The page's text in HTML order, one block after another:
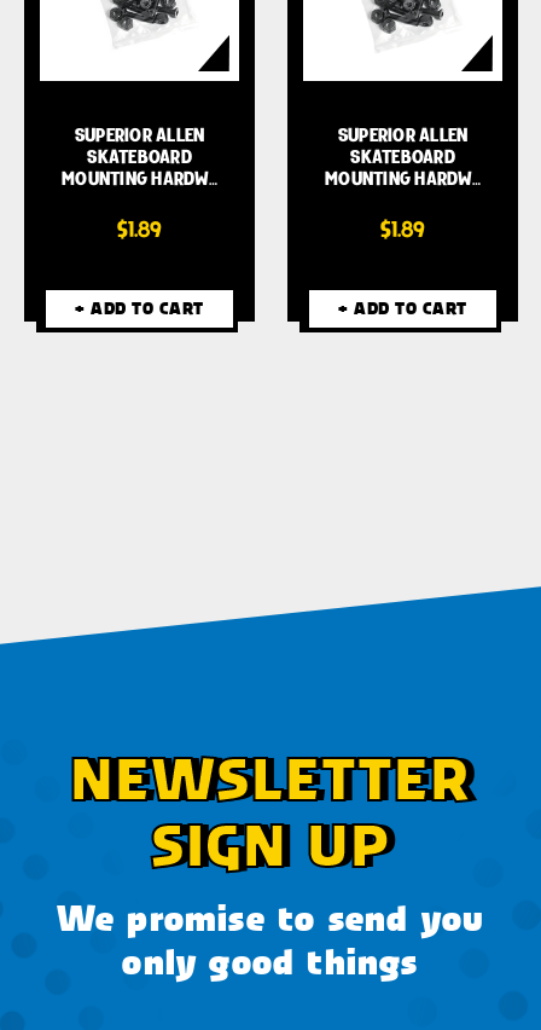
SUPERIOR ALLEN
SKATEBOARD
MOUNTING HARDW…
$1.89
+ ADD TO CART
SUPERIOR ALLEN
SKATEBOARD
MOUNTING HARDW…
$1.89
+ ADD TO CART
NEWSLETTER
SIGN UP
We promise to send you
only good things